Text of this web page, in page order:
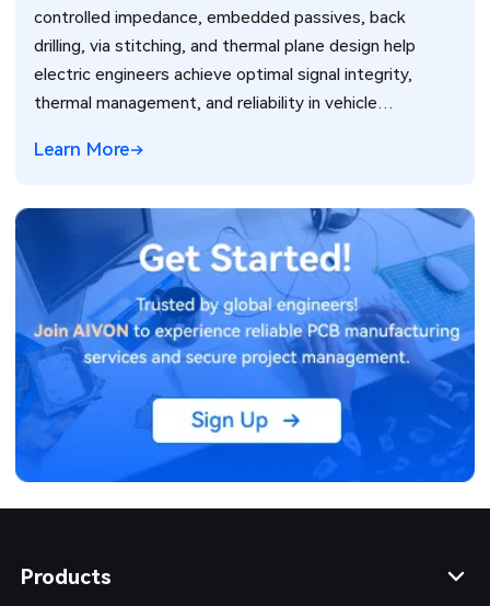
controlled impedance, embedded passives, back
drilling, via stitching, and thermal plane design help
electric engineers achieve optimal signal integrity,
thermal management, and reliability in vehicle
Learn More
Products